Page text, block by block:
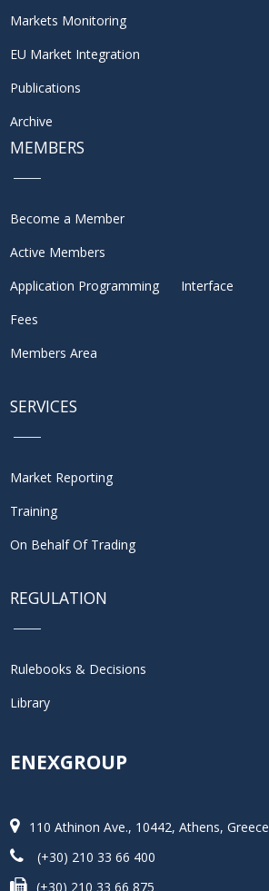
Markets Monitoring
EU Market Integration
Publications
Archive
MEMBERS
Become a Member
Active Members
Application Programming Interface
Fees
Members Area
SERVICES
Market Reporting
Training
On Behalf Of Trading
REGULATION
Rulebooks & Decisions
Library
ENEXGROUP
110 Athinon Ave., 10442, Athens, Greece
(+30) 210 33 66 400
(+30) 210 33 66 875